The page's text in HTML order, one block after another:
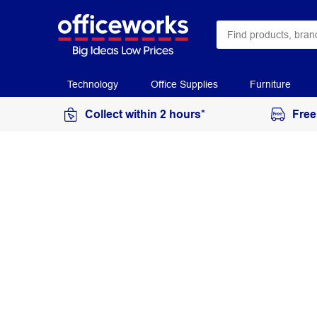
Technology Office Supplies Furniture
Collect within 2 hours*